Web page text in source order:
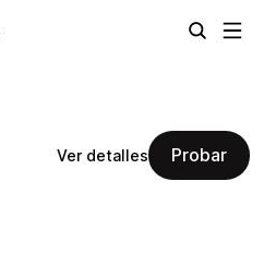
Ver detalles Probar